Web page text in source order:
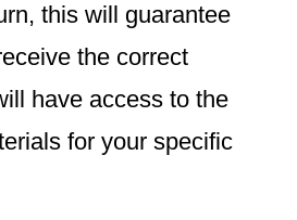
this will guarantee
the correct
have access to the
for your specific